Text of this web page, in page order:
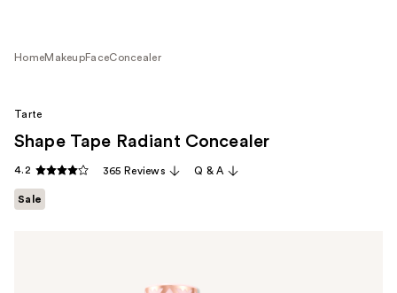
HomeMakeupFaceConcealer
Tarte
Shape Tape Radiant Concealer
4.2 365 Reviews Q & A
Sale